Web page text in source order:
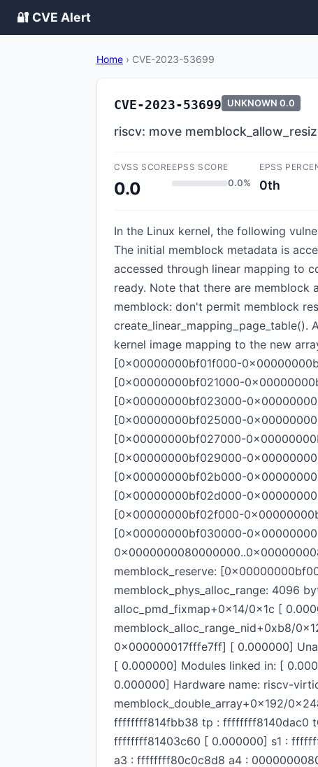
🔐 CVE Alert
Home › CVE-2023-53699
CVE-2023-53699 UNKNOWN 0.0
riscv: move
CVSS SCORE
0.0
EPSS SCORE
0.0%
EPSS
0th
In the Linux kernel, the following
The initial memblock metadata is
accessed through linear mapping to
ready. Note that there are memblock
memblock: don't permit memblock
kernel image mapping to the new
[0x00000000bf01f000-
[0x00000000bf021000-
[0x00000000bf023000-
[0x00000000bf025000-
[0x00000000bf027000-
[0x00000000bf029000-
[0x00000000bf02b000-
[0x00000000bf02d000-
[0x00000000bf02f000-
[0x00000000bf030000-
memblock_reserve:
memblock_phys_alloc_range: 4096
alloc_pmd_fixmap+0x14/0x1c [
memblock_alloc_range_nid+0xb8/
0x000000017fffe7ff] [ 0.000000]
[ 0.000000] Modules linked in: [
0.000000] Hardware name: riscv-
memblock_double_array+0x192/
ffffffff814fbb38 tp : ffffffff8140dac0
ffffffff81403c60 [ 0.000000] s1 :
a3 : ffffffff80c0c8d8 a4 :